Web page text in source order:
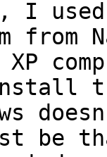
from
be